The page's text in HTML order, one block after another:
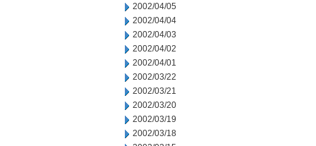
2002/04/05
2002/04/04
2002/04/03
2002/04/02
2002/04/01
2002/03/22
2002/03/21
2002/03/20
2002/03/19
2002/03/18